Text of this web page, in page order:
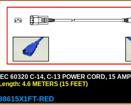
IEC 60320 C-14, C-13 POWER CORD, 15
Length: 4.6 METERS (15 FEET)
RED